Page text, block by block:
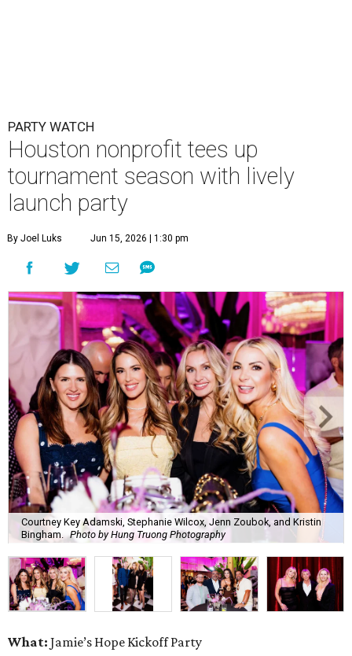
PARTY WATCH
Houston nonprofit tees up
tournament season with lively
launch party
By Joel Luks Jun 15, 2026 | 1:30 pm
Courtney Key Adamski, Stephanie Wilcox, Jenn Zoubok, and Kristin
Bingham.
Photo by Hung Truong Photography
What: Jamie’s Hope Kickoff Party